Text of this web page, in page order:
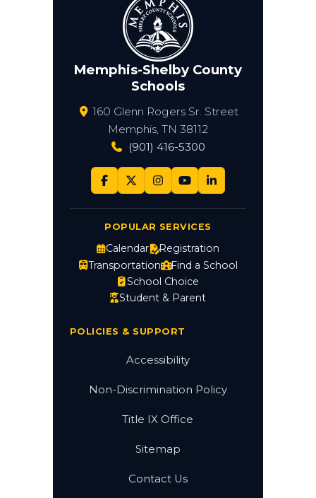
Memphis-Shelby County
Schools
160 Glenn Rogers Sr. Street
Memphis, TN 38112
(901) 416-5300
POPULAR SERVICES
Calendar
Registration
Transportation
Find a School
School Choice
Student & Parent
POLICIES & SUPPORT
Accessibility
Non-Discrimination Policy
Title IX Office
Sitemap
Contact Us